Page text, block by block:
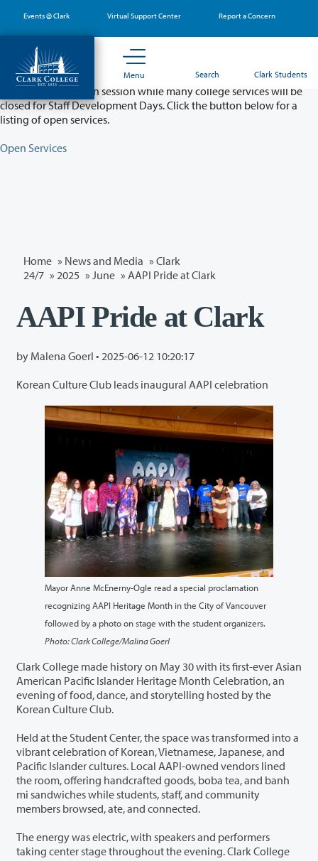
main
content
Events @ Clark Virtual Support Center Report a Concern
Menu Search Clark Students
Partial College Closure - August 11 & 12
Classes will remain in session while many college services will be
closed for Staff Development Days. Click the button below for a
listing of open services.
Open Services
Home » News and Media » Clark
24/7 » 2025 » June » AAPI Pride at Clark
AAPI Pride at Clark
by Malena Goerl • 2025-06-12 10:20:17
Korean Culture Club leads inaugural AAPI celebration
Mayor Anne McEnerny-Ogle read a special proclamation
recognizing AAPI Heritage Month in the City of Vancouver
followed by a photo on stage with the student organizers.
Photo: Clark College/Malina Goerl
Clark College made history on May 30 with its first-ever Asian
American Pacific Islander Heritage Month Celebration, an
evening of food, dance, and storytelling hosted by the
Korean Culture Club.
Held at the Student Center, the space was transformed into a
vibrant celebration of Korean, Vietnamese, Japanese, and
Pacific Islander cultures. Local AAPI-owned vendors lined
the room, offering handcrafted goods, boba tea, and banh
mi sandwiches while students, staff, and community
members browsed, ate, and connected.
The energy was electric, with speakers and performers
taking center stage throughout the evening. Clark College